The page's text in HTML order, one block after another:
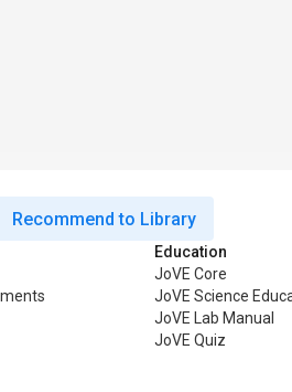
Recommend to Library
Education
JoVE Core
JoVE Science
JoVE Lab Manual
JoVE Quiz